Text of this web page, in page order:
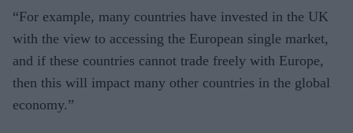
“For example, many countries have invested in the UK
with the view to accessing the European single market,
and if these countries cannot trade freely with Europe,
then this will impact many other countries in the global
economy.”